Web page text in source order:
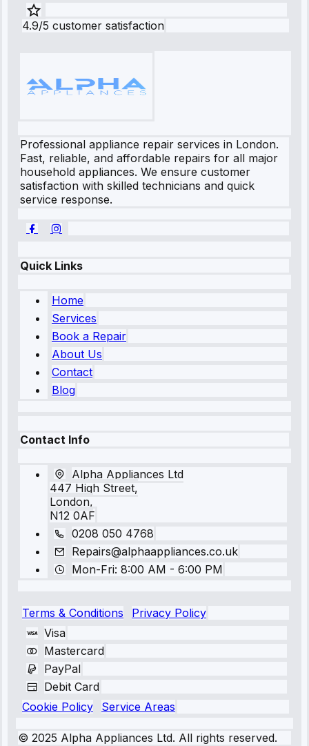
4.9/5 customer satisfaction
Professional appliance repair services in London.
Fast, reliable, and affordable repairs for all major
household appliances. We ensure customer
satisfaction with skilled technicians and quick
service response.
Quick Links
Home
Services
Book a Repair
About Us
Contact
Blog
Contact Info
Alpha Appliances Ltd
447 High Street,
London,
N12 0AF
0208 050 4768
Repairs@alphaappliances.co.uk
Mon-Fri: 8:00 AM - 6:00 PM
Terms & Conditions
Privacy Policy
Visa
Mastercard
PayPal
Debit Card
Cookie Policy
Service Areas
© 2025 Alpha Appliances Ltd. All rights reserved.